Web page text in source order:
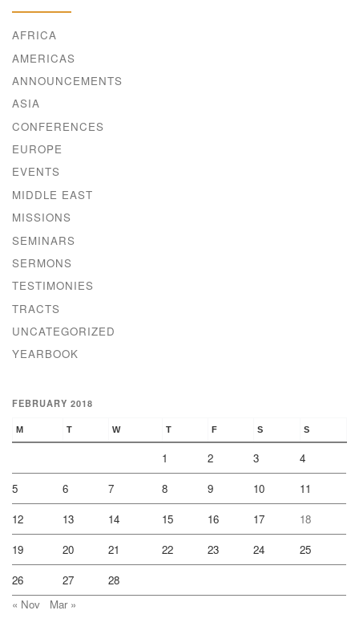
AFRICA
AMERICAS
ANNOUNCEMENTS
ASIA
CONFERENCES
EUROPE
EVENTS
MIDDLE EAST
MISSIONS
SEMINARS
SERMONS
TESTIMONIES
TRACTS
UNCATEGORIZED
YEARBOOK
FEBRUARY 2018
M T W T F S S
1 2 3
4
5
6 7 8 9 10
11
12
13 14 15 16 17
18
19
20 21 22 23 24
25
26
27
28
« Nov
Mar »